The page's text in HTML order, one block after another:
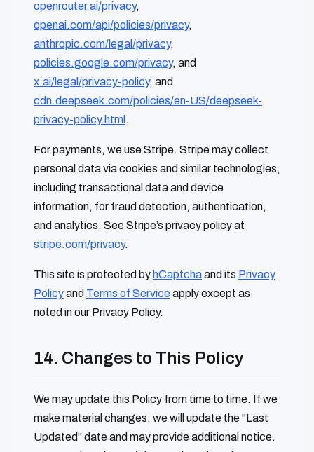
openrouter.ai/privacy,
openai.com/api/policies/privacy,
anthropic.com/legal/privacy,
policies.google.com/privacy, and
x.ai/legal/privacy-policy, and
cdn.deepseek.com/policies/en-US/deepseek-
privacy-policy.html .
For payments, we use Stripe. Stripe may collect
personal data via cookies and similar technologies,
including transactional data and device
information, for fraud detection, authentication,
and analytics. See Stripe’s privacy policy at
stripe.com/privacy.
This site is protected by hCaptchaand its Privacy
Policyand Terms of Serviceapply except as
noted in our Privacy Policy.
14. Changes to This Policy
We may update this Policy from time to time. If we
make material changes, we will update the "Last
Updated" date and may provide additional notice.